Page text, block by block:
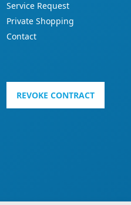
Service Request
Private Shopping
Contact
REVOKE CONTRACT